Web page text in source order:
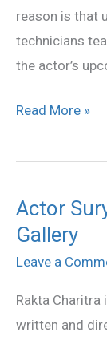
reason is that
technicians
the actor’s
Read More »
Actor
Gallery
Leave a
Rakta
written and
Actor
Surya
in
Charitra
Movie